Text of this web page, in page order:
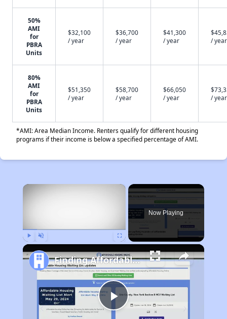
50%
AMI
for
PBRA
Units
$32,100
/ year
$36,700
/ year
$41,300
/ year
/ year
80%
AMI
for
PBRA
Units
$51,350
/ year
$58,700
/ year
$66,050
/ year
/ year
*AMI: Area Median Income. Renters qualify for different housing
programs if their income is below a specified percentage of AMI.
×
Now Playing
Play
Finding Affordable Housing in California